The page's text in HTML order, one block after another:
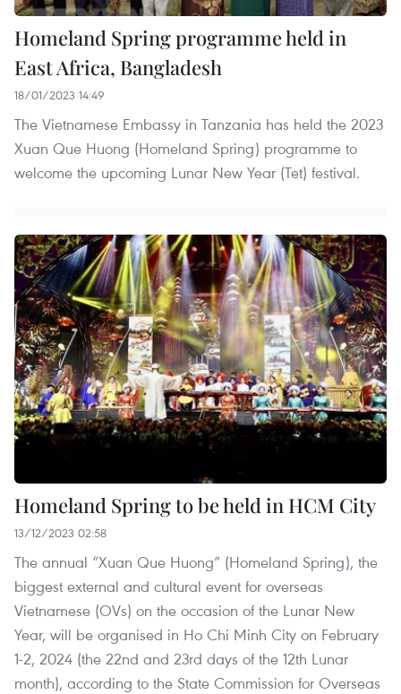
Homeland Spring programme held in
East Africa, Bangladesh
18/01/2023 14:49
The Vietnamese Embassy in Tanzania has held the 2023
Xuan Que Huong (Homeland Spring) programme to
welcome the upcoming Lunar New Year (Tet) festival.
Homeland Spring to be held in HCM City
13/12/2023 02:58
The annual “Xuan Que Huong” (Homeland Spring), the
biggest external and cultural event for overseas
Vietnamese (OVs) on the occasion of the Lunar New
Year, will be organised in Ho Chi Minh City on February
1-2, 2024 (the 22nd and 23rd days of the 12th Lunar
month), according to the State Commission for Overseas